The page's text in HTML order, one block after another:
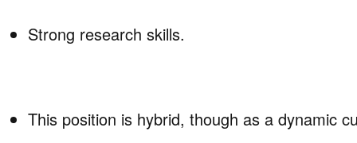
Strong research skills.
This position is hybrid, though as a dynamic